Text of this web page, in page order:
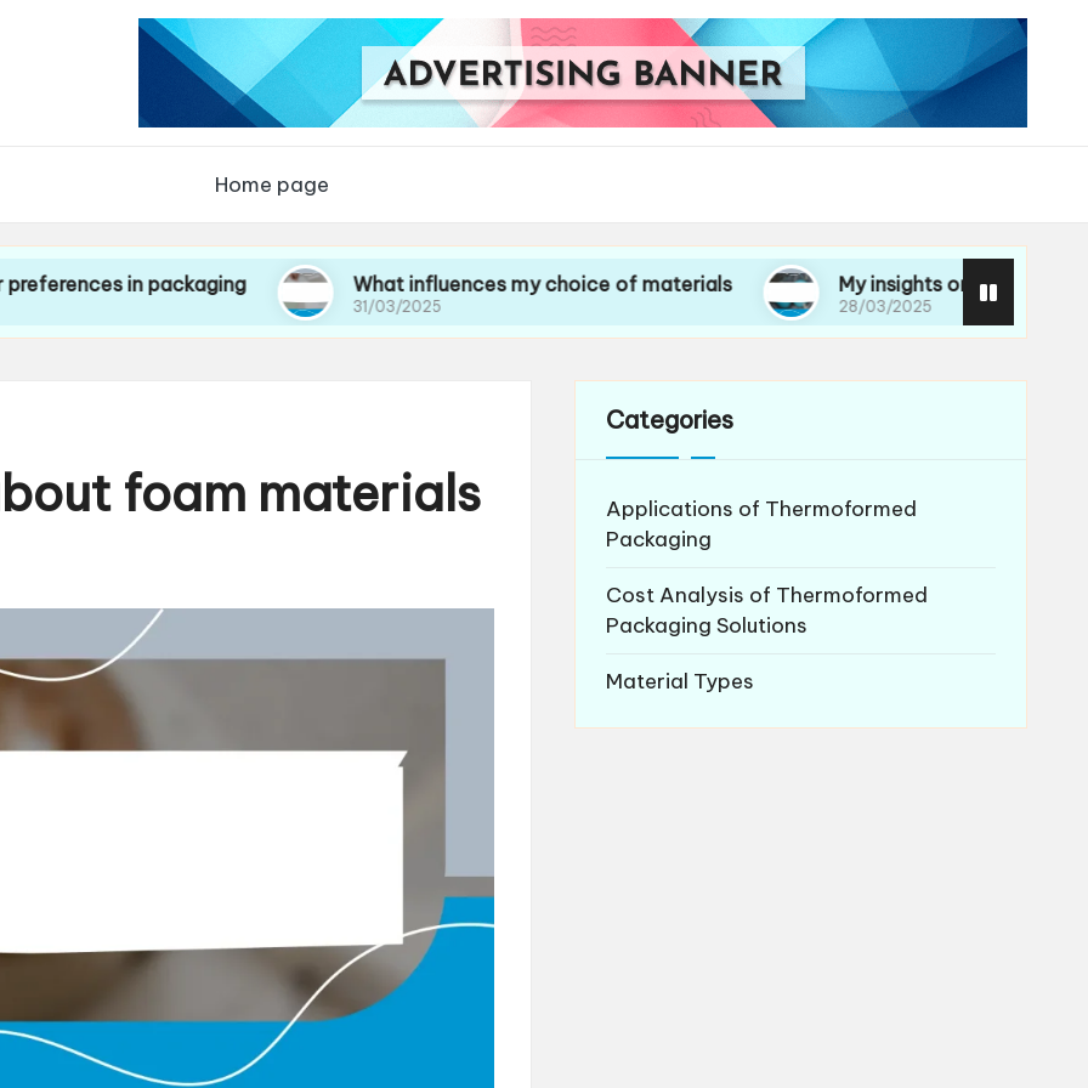
Home page
in packaging What influences my choice of materials
31/03/2025
My insights on life cycle
28/03/2025
foam materials
Categories
Applications of Thermoformed
Packaging
Cost Analysis of Thermoformed
Packaging Solutions
Material Types